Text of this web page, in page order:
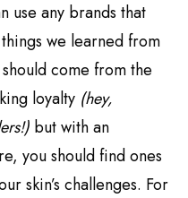
use any brands that
we learned from
come from the
loyalty (hey,
but with an
you should find ones
skin’s challenges. For